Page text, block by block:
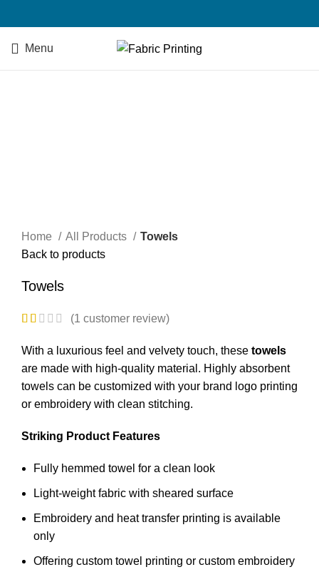
Menu
Home All Products
Towels
Back to products
Towels
(1 customer review)
With a luxurious feel and velvety touch, these towels
are made with high-quality material. Highly absorbent
towels can be customized with your brand logo printing
or embroidery with clean stitching.
Striking Product Features
Fully hemmed towel for a clean look
Light-weight fabric with sheared surface
Embroidery and heat transfer printing is available
only
Offering custom towel printing or custom embroidery